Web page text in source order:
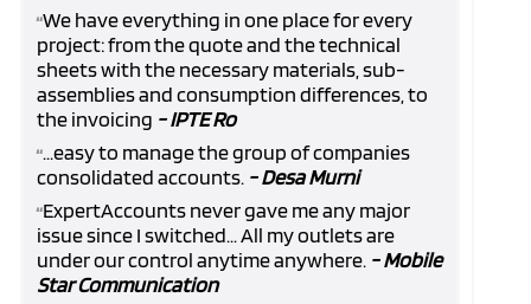
“We have everything in one place for every
project: from the quote and the technical
sheets with the necessary materials, sub-
assemblies and consumption differences, to
the invoicing - IPTE Ro
“...easy to manage the group of companies
consolidated accounts. - Desa Murni
“ExpertAccounts never gave me any major
issue since I switched... All my outlets are
under our control anytime anywhere. - Mobile
Star Communication